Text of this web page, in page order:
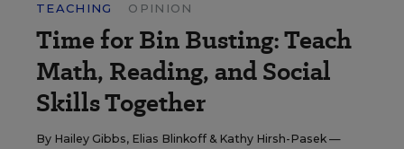
TEACHING OPINION
Time for Bin Busting: Teach
Math, Reading, and Social
Skills Together
By Hailey Gibbs, Elias Blinkoff & Kathy Hirsh-Pasek —